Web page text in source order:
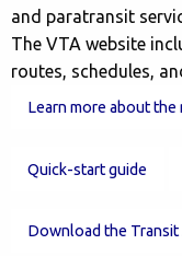
and paratransit
The VTA website
routes, schedules,
Learn more about
Quick-start guide
Download the